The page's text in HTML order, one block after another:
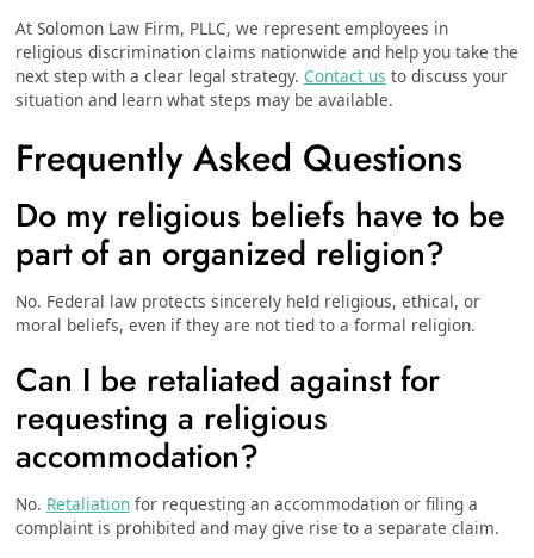
At Solomon Law Firm, PLLC, we represent employees in
religious discrimination claims nationwide and help you take the
next step with a clear legal strategy. Contact us to discuss your
situation and learn what steps may be available.
Frequently Asked Questions
Do my religious beliefs have to be
part of an organized religion?
No. Federal law protects sincerely held religious, ethical, or
moral beliefs, even if they are not tied to a formal religion.
Can I be retaliated against for
requesting a religious
accommodation?
No. Retaliationfor requesting an accommodation or filing a
complaint is prohibited and may give rise to a separate claim.